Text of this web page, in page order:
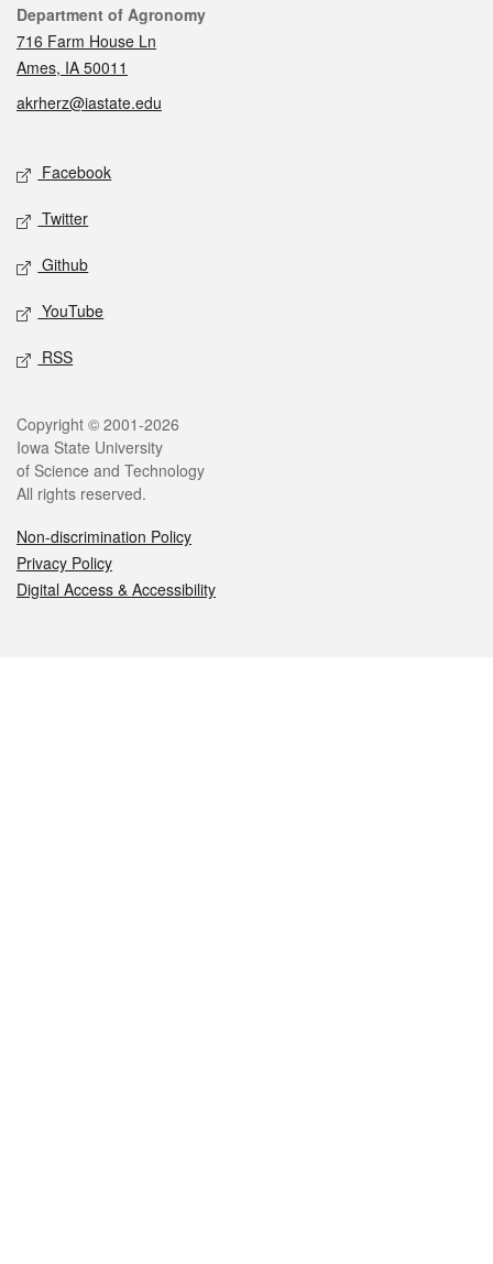
Contact
Department of Agronomy
716 Farm House Ln
Ames, IA 50011
akrherz@iastate.edu
Social media
Facebook
Twitter
Github
YouTube
RSS
Legal
Copyright © 2001-2026
Iowa State University
of Science and Technology
All rights reserved.
Non-discrimination Policy
Privacy Policy
Digital Access & Accessibility